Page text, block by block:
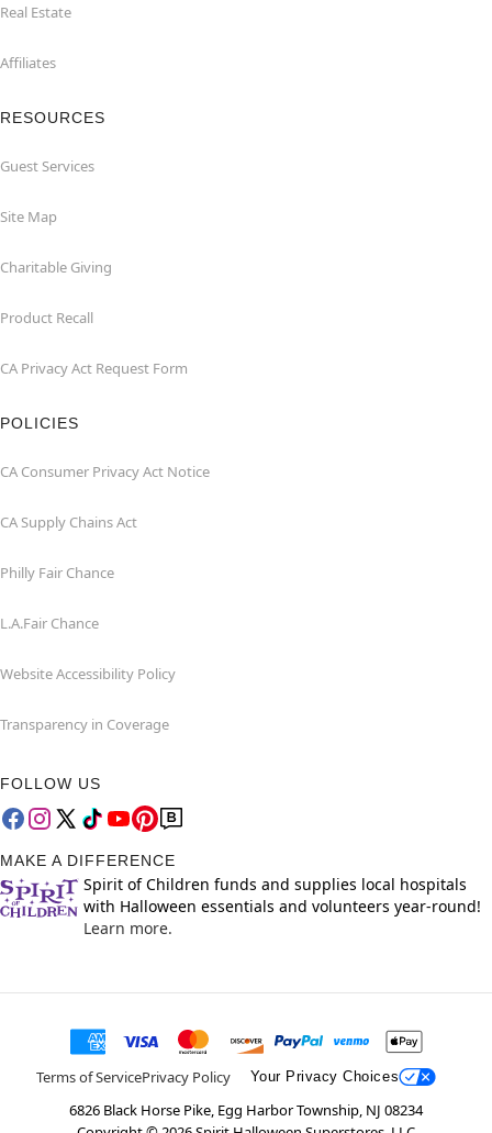
Real Estate
Affiliates
RESOURCES
Guest Services
Site Map
Charitable Giving
Product Recall
CA Privacy Act Request Form
POLICIES
CA Consumer Privacy Act Notice
CA Supply Chains Act
Philly Fair Chance
L.A.Fair Chance
Website Accessibility Policy
Transparency in Coverage
FOLLOW US
MAKE A DIFFERENCE
Spirit of Children funds and supplies local hospitals
with Halloween essentials and volunteers year-round!
Learn more.
Terms of ServicePrivacy Policy Your Privacy Choices
6826 Black Horse Pike, Egg Harbor Township, NJ 08234